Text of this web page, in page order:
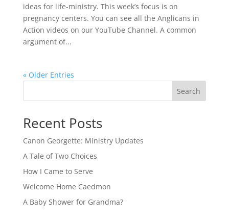
ideas for life-ministry. This week’s focus is on
pregnancy centers. You can see all the Anglicans in
Action videos on our YouTube Channel. A common
argument of...
« Older Entries
Search
Recent Posts
Canon Georgette: Ministry Updates
A Tale of Two Choices
How I Came to Serve
Welcome Home Caedmon
A Baby Shower for Grandma?